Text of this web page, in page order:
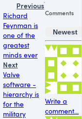
Previous
Richard
Feynman is
one of the
greatest
minds ever
Next
Valve
software -
hierarchy is
for the
military
Comments
Newest
Write a
comment...